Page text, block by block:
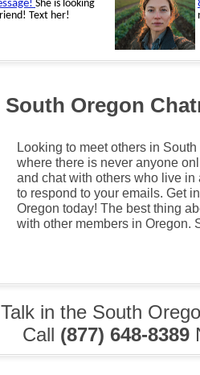
South Oregon
Looking to meet others in
where there is never anyone
and chat with others who live
to respond to your emails. Get
Oregon today! The best thing
with other members in Oregon.
Talk in the South
Call (877) 648-8389